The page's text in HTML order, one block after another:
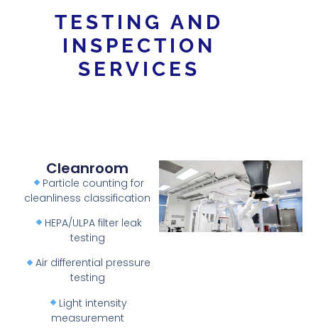
TESTING AND
INSPECTION
SERVICES
Cleanroom
Particle counting for
cleanliness classification
HEPA/ULPA filter leak
testing
Air differential pressure
testing
Light intensity
measurement